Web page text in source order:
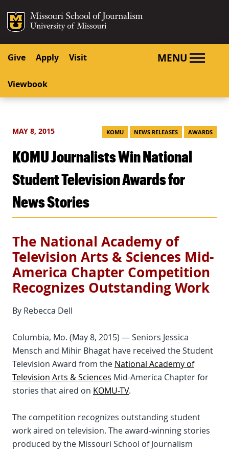
SKIP TO CONTENT
SKIP TO NAVIGATION
Mizzou Logo
Give Apply Visit
Viewbook
MENU
MAY 8, 2015 KOMU NEWS RELEASES AWARDS
KOMU Journalists Win National
Student Television Awards for
News Stories
The National Academy of
Television Arts & Sciences Mid-
America Chapter Competition
Recognizes Outstanding Work
By Rebecca Dell
Columbia, Mo. (May 8, 2015) — Seniors Jessica
Mensch and Mihir Bhagat have received the Student
Television Award from the National Academy of
Television Arts & Sciences Mid-America Chapter for
stories that aired on KOMU-TV.
The competition recognizes outstanding student
work aired on television. The award-winning stories
produced by the Missouri School of Journalism